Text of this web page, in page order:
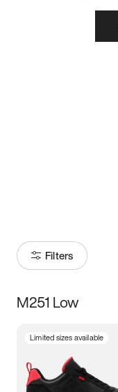
Filters
Size
3.5 4 4.5
M251 Low
Limited sizes available